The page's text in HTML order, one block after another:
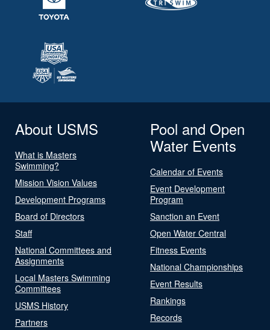
About USMS
What is Masters
Swimming?
Mission Vision Values
Development Programs
Board of Directors
Staff
National Committees and
Assignments
Local Masters Swimming
Committees
USMS History
Partners
Pool and Open
Water Events
Calendar of Events
Event Development
Program
Sanction an Event
Open Water Central
Fitness Events
National Championships
Event Results
Rankings
Records